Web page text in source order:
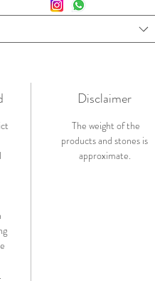
Disclaimer
The weight of the
products and stones is
approximate.